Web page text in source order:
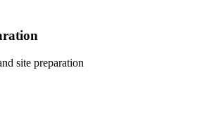
site preparation